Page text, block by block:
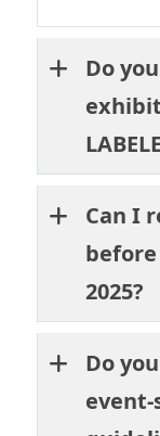
Do
Can I
before
2025?
Do